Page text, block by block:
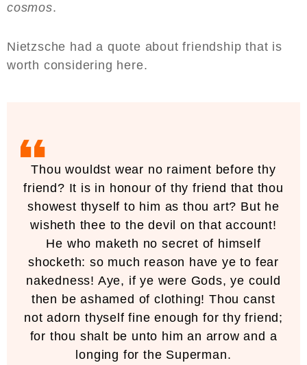
cosmos.
Nietzsche had a quote about friendship that is
worth considering here.
Thou wouldst wear no raiment before thy
friend? It is in honour of thy friend that thou
showest thyself to him as thou art? But he
wisheth thee to the devil on that account!
He who maketh no secret of himself
shocketh: so much reason have ye to fear
nakedness! Aye, if ye were Gods, ye could
then be ashamed of clothing! Thou canst
not adorn thyself fine enough for thy friend;
for thou shalt be unto him an arrow and a
longing for the Superman.